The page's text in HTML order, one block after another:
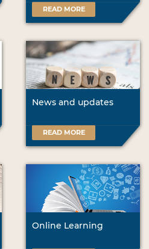
READ MORE
News and updates
READ MORE
Online Learning